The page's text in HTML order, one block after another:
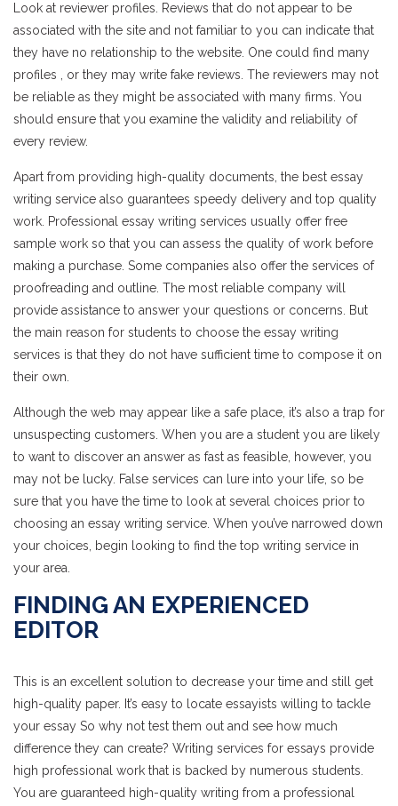
Look at reviewer profiles. Reviews that do not appear to be
associated with the site and not familiar to you can indicate that
they have no relationship to the website. One could find many
profiles , or they may write fake reviews. The reviewers may not
be reliable as they might be associated with many firms. You
should ensure that you examine the validity and reliability of
every review.
Apart from providing high-quality documents, the best essay
writing service also guarantees speedy delivery and top quality
work. Professional essay writing services usually offer free
sample work so that you can assess the quality of work before
making a purchase. Some companies also offer the services of
proofreading and outline. The most reliable company will
provide assistance to answer your questions or concerns. But
the main reason for students to choose the essay writing
services is that they do not have sufficient time to compose it on
their own.
Although the web may appear like a safe place, it’s also a trap for
unsuspecting customers. When you are a student you are likely
to want to discover an answer as fast as feasible, however, you
may not be lucky. False services can lure into your life, so be
sure that you have the time to look at several choices prior to
choosing an essay writing service. When you’ve narrowed down
your choices, begin looking to find the top writing service in
your area.
FINDING AN EXPERIENCED
EDITOR
This is an excellent solution to decrease your time and still get
high-quality paper. It’s easy to locate essayists willing to tackle
your essay So why not test them out and see how much
difference they can create? Writing services for essays provide
high professional work that is backed by numerous students.
You are guaranteed high-quality writing from a professional